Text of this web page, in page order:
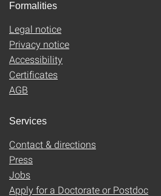
Formalities
Legal notice
Privacy notice
Accessibility
Certificates
AGB
Services
Contact & directions
Press
Jobs
Apply for a Doctorate or Postdoc